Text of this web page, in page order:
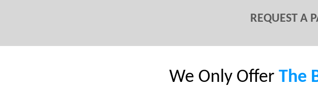
REQUEST A
We Only Offer The